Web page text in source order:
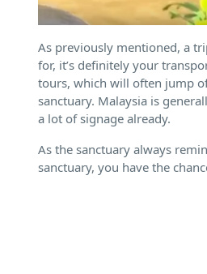
As previously mentioned, a
for, it’s definitely your
tours, which will often jump
sanctuary. Malaysia is
a lot of signage already.
As the sanctuary always
sanctuary, you have the